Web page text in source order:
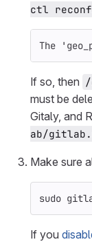
ctl
The
If so, then
must be
Gitaly, and
ab/
Make sure
sudo
If you